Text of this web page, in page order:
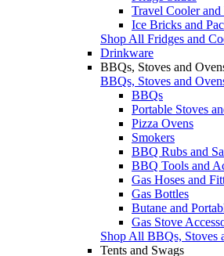
Travel Cooler and
Ice Bricks and
Shop All Fridges and
Drinkware
BBQs, Stoves and
BBQs, Stoves and
BBQs
Portable Stoves
Pizza Ovens
Smokers
BBQ Rubs and
BBQ Tools and
Gas Hoses and
Gas Bottles
Butane and
Gas Stove
Shop All BBQs, Stoves
Tents and Swags